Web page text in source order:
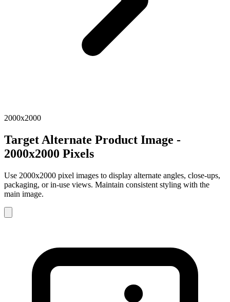
2000x2000
Target Alternate Product Image -
2000x2000 Pixels
Use 2000x2000 pixel images to display alternate angles, close-ups,
packaging, or in-use views. Maintain consistent styling with the
main image.